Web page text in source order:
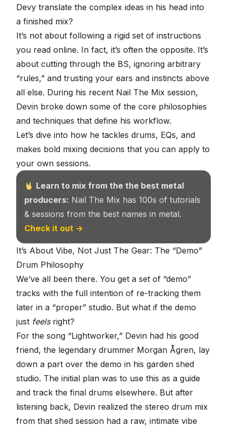
Devy translate the complex ideas in his head into
a finished mix?
It’s not about following a rigid set of instructions
you read online. In fact, it’s often the opposite. It’s
about cutting through the BS, ignoring arbitrary
“rules,” and trusting your ears and instincts above
all else. During his recent Nail The Mix session,
Devin broke down some of the core philosophies
and techniques that define his workflow.
Let’s dive into how he tackles drums, EQs, and
makes bold mixing decisions that you can apply to
your own sessions.
Learn to mix from the the best metal
producers: Nail The Mix has 100s of tutorials
& sessions from the best names in metal.
Check it out →
It’s About Vibe, Not Just The Gear: The “Demo”
Drum Philosophy
We’ve all been there. You get a set of “demo”
tracks with the full intention of re-tracking them
later in a “proper” studio. But what if the demo
just feelsright?
For the song “Lightworker,” Devin had his good
friend, the legendary drummer Morgan Ågren, lay
down a part over the demo in his garden shed
studio. The initial plan was to use this as a guide
and track the final drums elsewhere. But after
listening back, Devin realized the stereo drum mix
from that shed session had a raw, intimate vibe